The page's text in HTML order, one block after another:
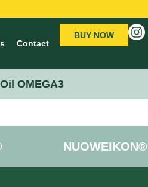
Contact
BUY NOW
OMEGA3
NUOWEIKON®